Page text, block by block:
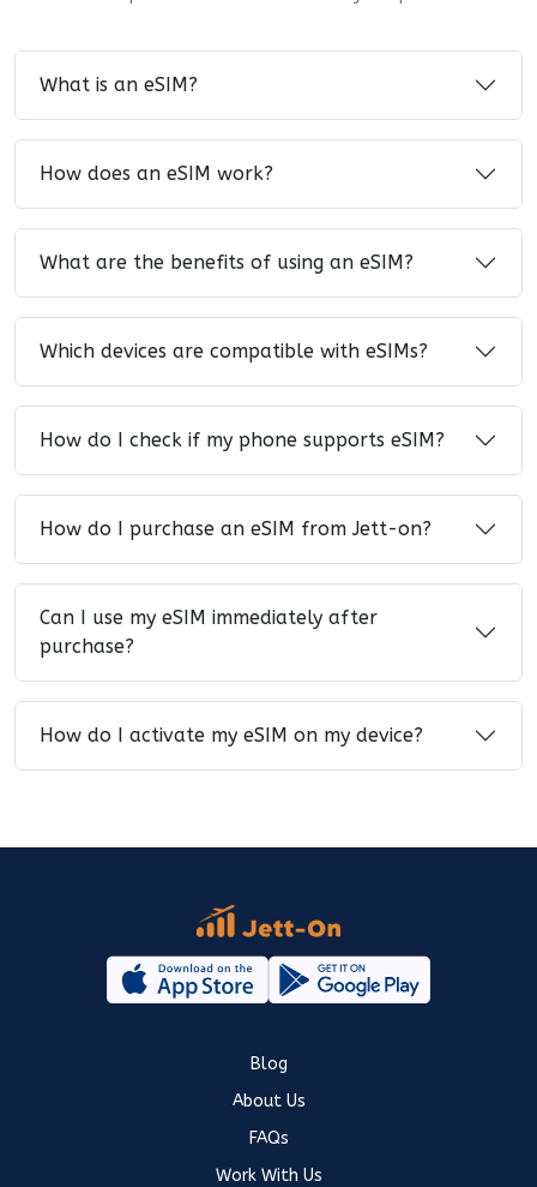
What is an eSIM?
How does an eSIM work?
What are the benefits of using an eSIM?
Which devices are compatible with eSIMs?
How do I check if my phone supports eSIM?
How do I purchase an eSIM from Jett-on?
Can I use my eSIM immediately after
purchase?
How do I activate my eSIM on my device?
Blog
About Us
FAQs
Work With Us